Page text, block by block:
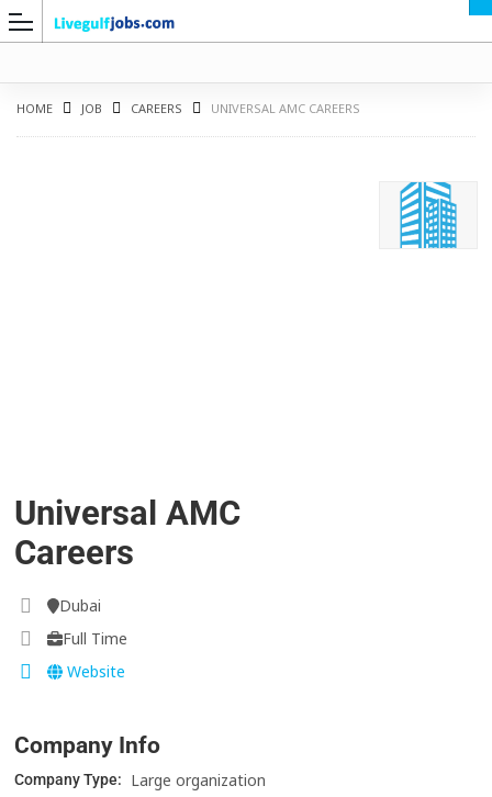
HOME JOB CAREERS UNIVERSAL AMC CAREERS
Universal AMC
Careers
Dubai
Full Time
Website
Company Info
Company Type: Large organization